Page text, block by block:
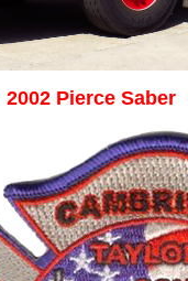
2002 Pierce Saber